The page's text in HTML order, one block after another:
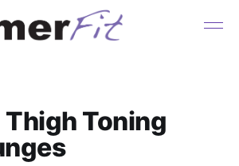
Toning